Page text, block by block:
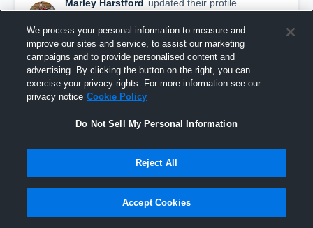
Marley Harstford updated their profile
picture.
October 14th, 2019
We process your personal information to measure and
improve our sites and service, to assist our marketing
campaigns and to provide personalised content and
advertising. By clicking the button on the right, you can
exercise your privacy rights. For more information see our
privacy notice Cookie Policy
Do Not Sell My Personal Information
Reject All
Accept Cookies